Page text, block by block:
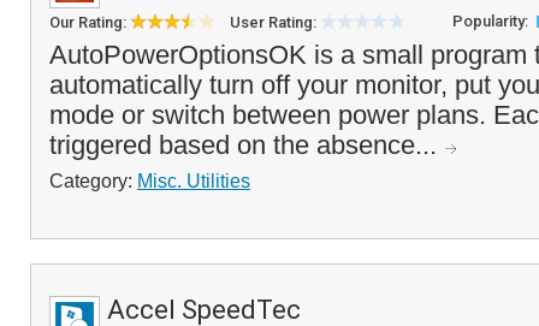
Our Rating: User Rating: Popularity:
AutoPowerOptionsOK is a small program
automatically turn off your monitor, put
mode or switch between power plans.
triggered based on the absence...
Category: Misc. Utilities
Accel SpeedTec